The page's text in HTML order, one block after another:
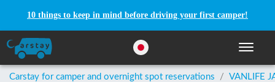
10 things to keep in mind before driving your first camper!
Toggle
Carstay for camper and overnight spot reservations / VANLIFE